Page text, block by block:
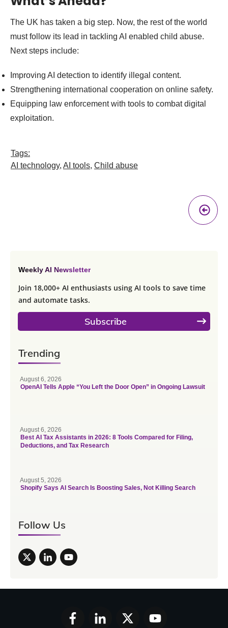
The UK has taken a big step. Now, the rest of the world
must follow its lead in tackling AI enabled child abuse.
Next steps include:
Improving AI detection to identify illegal content.
Strengthening international cooperation on online safety.
Equipping law enforcement with tools to combat digital
exploitation.
Tags:
AI technology, AI tools, Child abuse
Weekly AI Newsletter
Join 18,000+ AI enthusiasts using AI tools to save time
and automate tasks.
Subscribe
Trending
August 6, 2026
OpenAI Tells Apple “You Left the Door Open” in Ongoing Lawsuit
August 6, 2026
Best AI Tax Assistants in 2026: 8 Tools Compared for Filing,
Deductions, and Tax Research
August 5, 2026
Shopify Says AI Search Is Boosting Sales, Not Killing Search
Follow Us